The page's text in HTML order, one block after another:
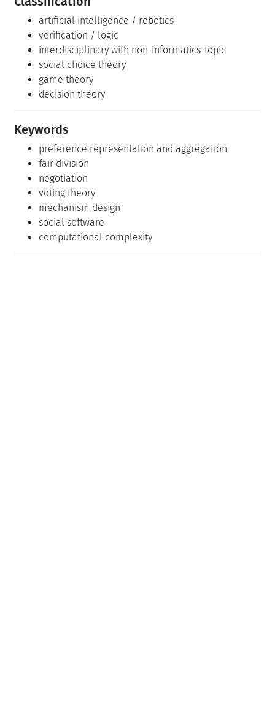
artificial intelligence / robotics
verification / logic
interdisciplinary with non-informatics-topic
social choice theory
game theory
decision theory
Keywords
preference representation and aggregation
fair division
negotiation
voting theory
mechanism design
social software
computational complexity